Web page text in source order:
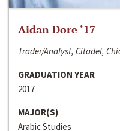
Aidan Dore ‘17
Trader/Analyst, Citadel,
GRADUATION YEAR
2017
MAJOR(S)
Arabic Studies